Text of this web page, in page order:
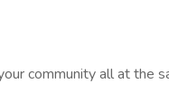
community all at the